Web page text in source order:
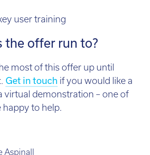
user training
the offer run to?
most of this offer up until
Get in touch if you would like a
virtual demonstration – one of
to help.
Aspinall